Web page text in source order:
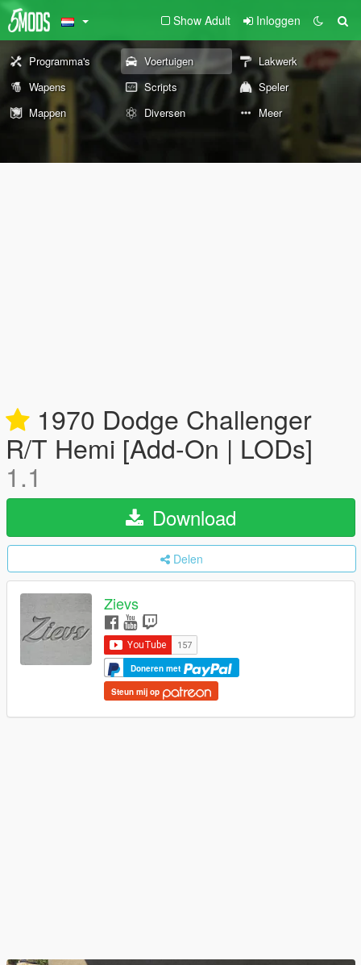
Show Adult Inloggen
Programma's Voertuigen
Lakwerk
Wapens
Scripts
Speler
Mappen
Diversen Meer
1970 Dodge Challenger
R/T Hemi [Add-On | LODs]
1.1
Download
Delen
Zievs
Doneren met
Steun mij op